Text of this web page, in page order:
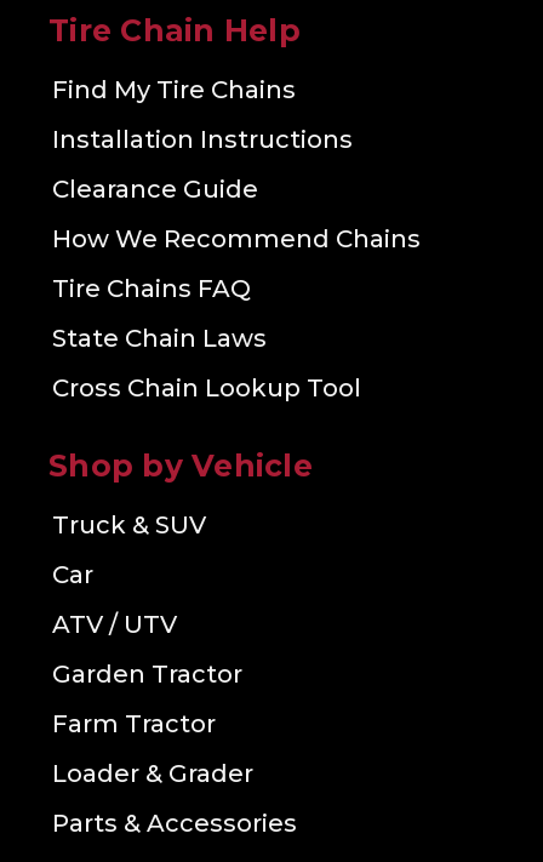
Tire Chain Help
Find My Tire Chains
Installation Instructions
Clearance Guide
How We Recommend Chains
Tire Chains FAQ
State Chain Laws
Cross Chain Lookup Tool
Shop by Vehicle
Truck & SUV
Car
ATV / UTV
Garden Tractor
Farm Tractor
Loader & Grader
Parts & Accessories